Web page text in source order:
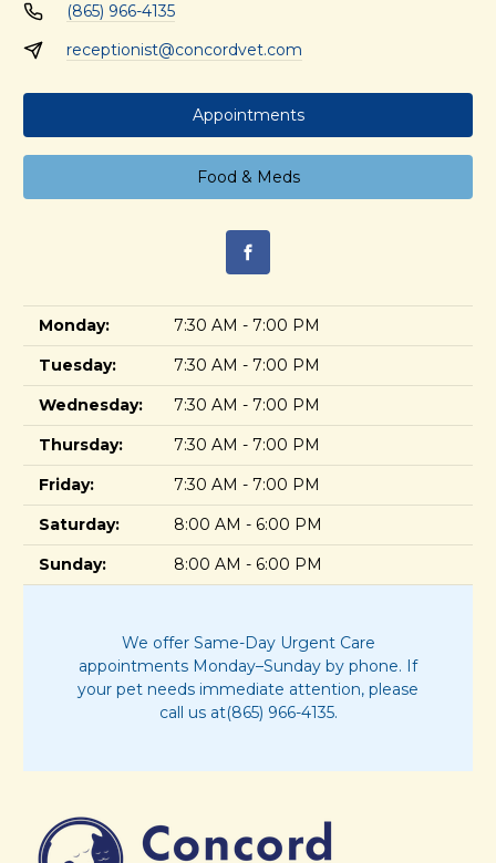
(865) 966-4135
receptionist@concordvet.com
Appointments
Food & Meds
Monday:
7:30 AM - 7:00 PM
Tuesday:
7:30 AM - 7:00 PM
Wednesday:
7:30 AM - 7:00 PM
Thursday:
7:30 AM - 7:00 PM
Friday:
7:30 AM - 7:00 PM
Saturday:
8:00 AM - 6:00 PM
Sunday:
8:00 AM - 6:00 PM
We offer Same-Day Urgent Care
appointments Monday–Sunday by phone. If
your pet needs immediate attention, please
call us at(865) 966-4135.